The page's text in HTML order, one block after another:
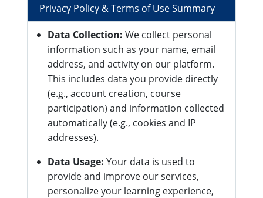
Privacy Policy & Terms of Use Summary
Data Collection: We collect personal
information such as your name, email
address, and activity on our platform.
This includes data you provide directly
(e.g., account creation, course
participation) and information collected
automatically (e.g., cookies and IP
addresses).
Data Usage: Your data is used to
provide and improve our services,
personalize your learning experience,